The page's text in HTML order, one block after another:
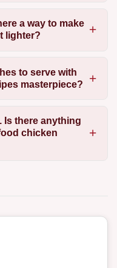
a way to make
lighter?
to serve with
masterpiece?
Is there anything
chicken